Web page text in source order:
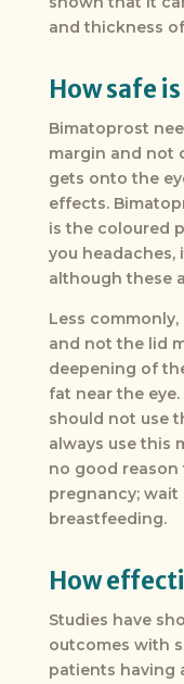
and thickness
How safe
Bimatoprost
margin and not
gets onto the
effects.
is the coloured
you headaches,
although these
Less
and not the lid
deepening of
fat near the
should not use
always use this
no good
pregnancy;
breastfeeding.
How
Studies have
outcomes with
patients having